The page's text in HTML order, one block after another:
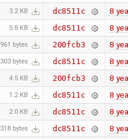
3.2 KB dc8511c 8
5.8 KB dc8511c 8
961 bytes 200fcb3 8
303 bytes dc8511c 8
4.5 KB 200fcb3 8
1.2 KB dc8511c 8
2.0 KB dc8511c 8
318 bytes dc8511c 8